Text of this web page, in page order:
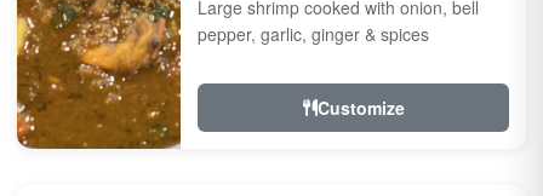
Large shrimp cooked with onion, bell
pepper, garlic, ginger & spices
Customize